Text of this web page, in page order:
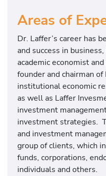
Areas of
Dr. Laffer’s career has
and success in
academic economist
founder and chairman
institutional economic
as well as Laffer
investment
investment strategies.
and investment
group of clients, which
funds, corporations,
individuals and others.